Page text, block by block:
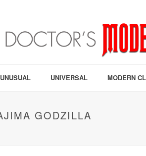
UNIVERSAL MODERN
GODZILLA